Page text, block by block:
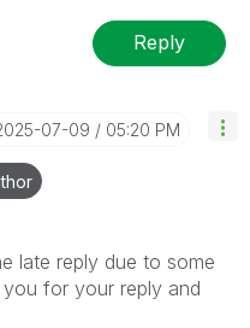
Reply
07-09 05:20 PM
late reply due to some
you for your reply and